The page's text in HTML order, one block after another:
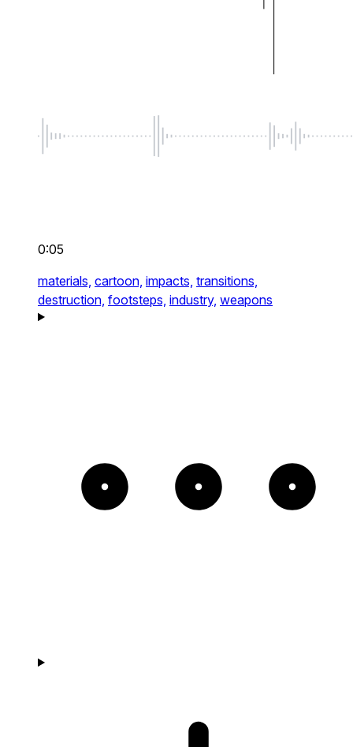
0:05
materials, cartoon, impacts, transitions,
destruction, footsteps, industry, weapons